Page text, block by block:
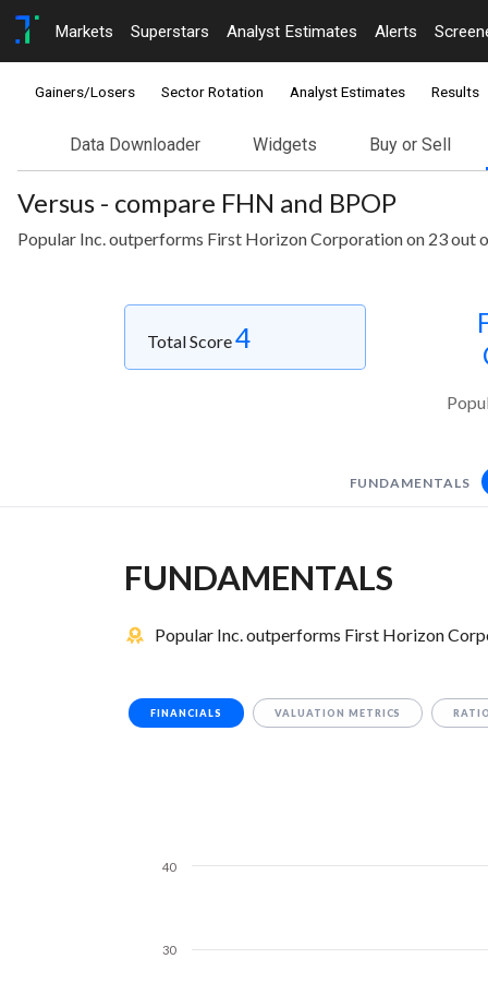
Markets Superstars Analyst Estimates Alerts
Gainers/Losers Sector Rotation Analyst Estimates Results
Data Downloader Widgets Buy or Sell
Versus - compare FHN and BPOP
Popular Inc. outperforms First Horizon Corporation on 23 out
Total Score4
FUNDAMENTALS
FUNDAMENTALS
Popular Inc. outperforms First Horizon
FINANCIALS VALUATION METRICS
30
40